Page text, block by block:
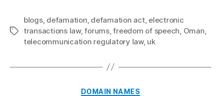
Tags
blogs, defamation defamation act, electronic
transactions law,forums,freedom of speech Oman
telecommunication regulatory law, uk
Categories
DOMAIN NAMES